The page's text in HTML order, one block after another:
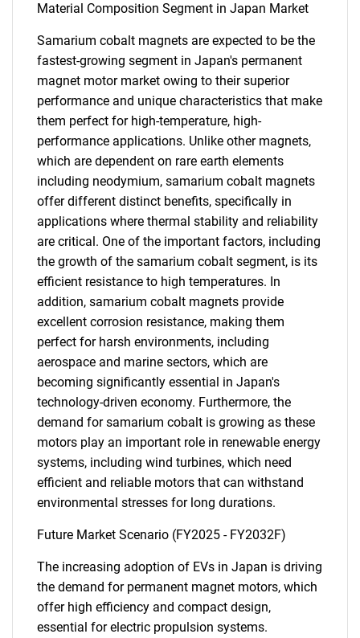
SEARCH
What are you looking
for?
Need help finding what you are looking for?
Contact Us
Material Composition Segment in Japan Market
Samarium cobalt magnets are expected to be the
fastest-growing segment in Japan's permanent
magnet motor market owing to their superior
performance and unique characteristics that make
them perfect for high-temperature, high-
performance applications. Unlike other magnets,
which are dependent on rare earth elements
including neodymium, samarium cobalt magnets
offer different distinct benefits, specifically in
applications where thermal stability and reliability
are critical. One of the important factors, including
the growth of the samarium cobalt segment, is its
efficient resistance to high temperatures. In
addition, samarium cobalt magnets provide
excellent corrosion resistance, making them
perfect for harsh environments, including
aerospace and marine sectors, which are
becoming significantly essential in Japan's
technology-driven economy. Furthermore, the
demand for samarium cobalt is growing as these
motors play an important role in renewable energy
systems, including wind turbines, which need
efficient and reliable motors that can withstand
environmental stresses for long durations.
Future Market Scenario (FY2025 - FY2032F)
The increasing adoption of EVs in Japan is driving
the demand for permanent magnet motors, which
offer high efficiency and compact design,
essential for electric propulsion systems.